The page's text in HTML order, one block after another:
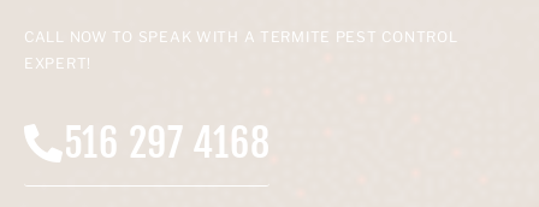
CALL NOW TO SPEAK WITH A TERMITE PEST CONTROL
EXPERT!
516 297 4168